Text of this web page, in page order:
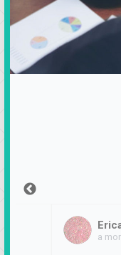
a